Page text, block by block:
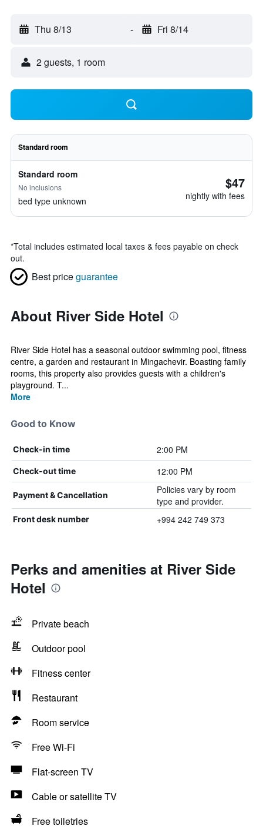
Thu 8/13 - Fri 8/14
2 guests, 1 room
Standard room
Standard room
No inclusions
bed type unknown
$47
nightly with fees
*Total includes estimated local taxes & fees payable on check
out.
Best priceguarantee
About River Side Hotel
River Side Hotel has a seasonal outdoor swimming pool, fitness
centre, a garden and restaurant in Mingachevir. Boasting family
rooms, this property also provides guests with a children's
playground. T...
More
Good to Know
Check-in time 2:00 PM
Check-out time 12:00 PM
Payment & Cancellation
Policies vary by room
type and provider.
Front desk number +994 242 749 373
Perks and amenities at River Side
Hotel
Private beach
Outdoor pool
Fitness center
Restaurant
Room service
Free Wi-Fi
Flat-screen TV
Cable or satellite TV
Free toiletries